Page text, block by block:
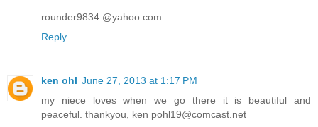
rounder9834 @yahoo.com
Reply
ken ohl June 27, 2013 at 1:17 PM
my niece loves when we go there it is beautiful and
peaceful. thankyou, ken pohl19@comcast.net